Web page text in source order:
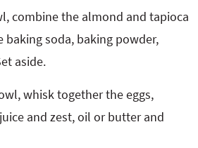
combine the almond and tapioca
soda, baking powder,
aside.
whisk together the eggs,
and zest, oil or butter and